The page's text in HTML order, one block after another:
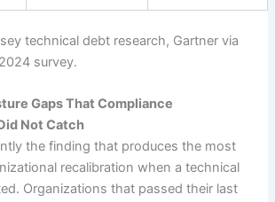
technical debt research, Gartner via
survey.
Gaps That Compliance
Not Catch
the finding that produces the most
recalibration when a technical
Organizations that passed their last